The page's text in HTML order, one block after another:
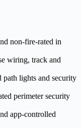
non-fire-rated in
wiring, track and
lights and security
perimeter security
app-controlled